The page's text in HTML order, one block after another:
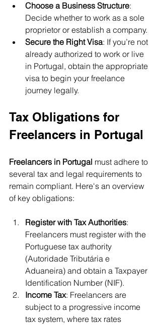
Choose a Business Structure:
Decide whether to work as a sole
proprietor or establish a company.
Secure the Right Visa: If you’re not
already authorized to work or live
in Portugal, obtain the appropriate
visa to begin your freelance
journey legally.
Tax Obligations for
Freelancers in Portugal
Freelancers in Portugal must adhere to
several tax and legal requirements to
remain compliant. Here's an overview
of key obligations:
Register with Tax Authorities:
Freelancers must register with the
Portuguese tax authority
(Autoridade Tributária e
Aduaneira) and obtain a Taxpayer
Identification Number (NIF).
Income Tax: Freelancers are
subject to a progressive income
tax system, where tax rates